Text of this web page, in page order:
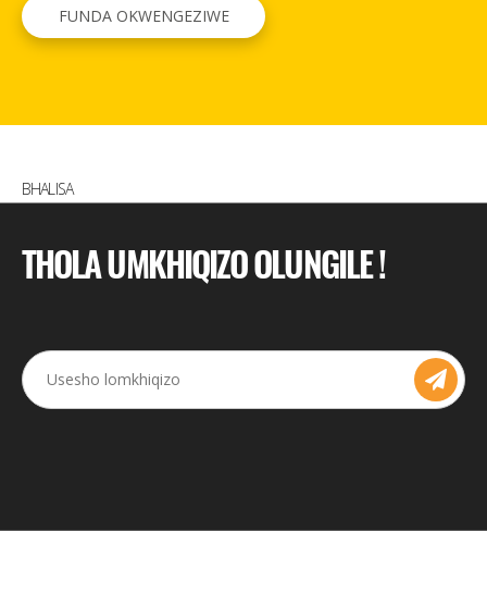
FUNDA OKWENGEZIWE
BHALISA
THOLA UMKHIQIZO OLUNGILE !